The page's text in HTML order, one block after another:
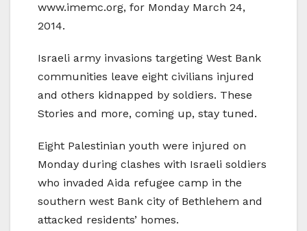
www.imemc.org, for Monday March 24,
2014.
Israeli army invasions targeting West Bank
communities leave eight civilians injured
and others kidnapped by soldiers. These
Stories and more, coming up, stay tuned.
Eight Palestinian youth were injured on
Monday during clashes with Israeli soldiers
who invaded Aida refugee camp in the
southern west Bank city of Bethlehem and
attacked residents’ homes.